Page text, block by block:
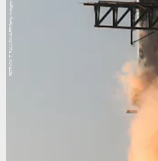
PATRICK T. FALLON/AFP/Getty Images